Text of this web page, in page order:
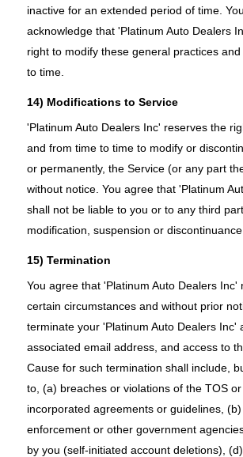
inactive for an extended period of time.
acknowledge that 'Platinum Auto Dealers
right to modify these general practices
to time.
14) Modifications to Service
'Platinum Auto Dealers Inc' reserves the
and from time to time to modify or
or permanently, the Service (or any part
without notice. You agree that 'Platinum
shall not be liable to you or to any third
modification, suspension or
15) Termination
You agree that 'Platinum Auto Dealers Inc'
certain circumstances and without prior
terminate your 'Platinum Auto Dealers Inc'
associated email address, and access to
Cause for such termination shall include,
to, (a) breaches or violations of the TOS
incorporated agreements or guidelines,
enforcement or other government
by you (self-initiated account deletions),